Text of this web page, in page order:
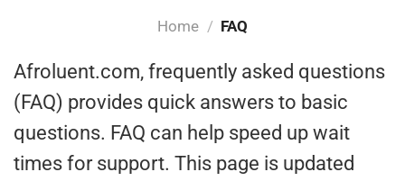
Home / FAQ
Afroluent.com, frequently asked questions
(FAQ) provides quick answers to basic
questions. FAQ can help speed up wait
times for support. This page is updated